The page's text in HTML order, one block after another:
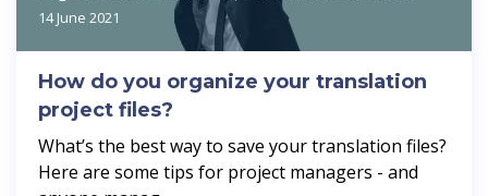
14 June 2021
How do you organize your translation
project files?
What’s the best way to save your translation files?
Here are some tips for project managers - and